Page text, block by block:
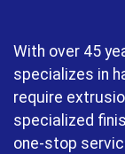
With over 45
specializes in
require
specialized
one-stop